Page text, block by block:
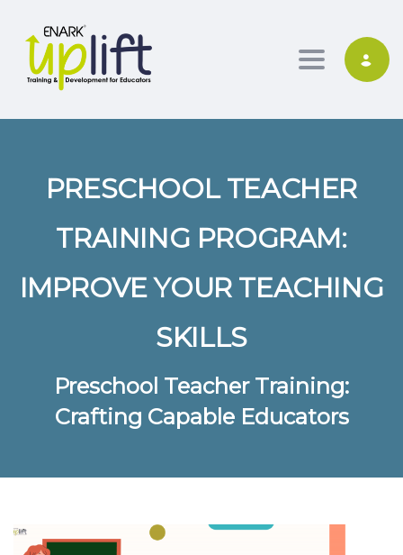
Toggle
PRESCHOOL TEACHER
TRAINING PROGRAM:
IMPROVE YOUR TEACHING
SKILLS
Preschool Teacher Training:
Crafting Capable Educators